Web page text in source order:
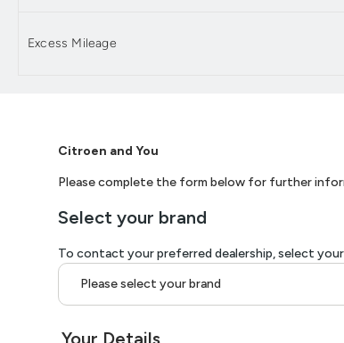
Excess Mileage